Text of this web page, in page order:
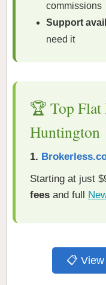
commissions
Support
need it
🏆 Top Flat
Huntington
1.
Starting at just
fees and full
📋